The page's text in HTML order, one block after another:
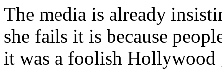
The media is already
she fails it is because
it was a foolish Hollywood